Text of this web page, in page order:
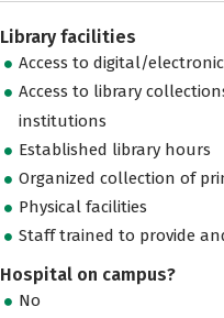
Library facilities
Access to digital/
Access to library
institutions
Established library hours
Organized collection of
Physical facilities
Staff trained to provide
Hospital on campus?
No